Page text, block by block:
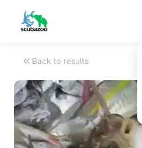
Back to results